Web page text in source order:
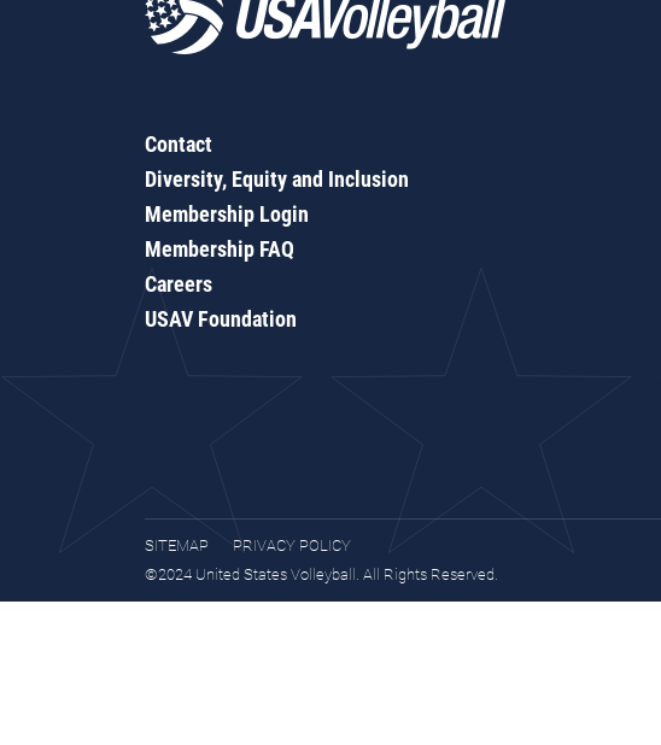
Contact
Diversity, Equity and Inclusion
Membership Login
Membership FAQ
Careers
USAV Foundation
SITEMAP
PRIVACY POLICY
©2024 United States Volleyball. All Rights Reserved.